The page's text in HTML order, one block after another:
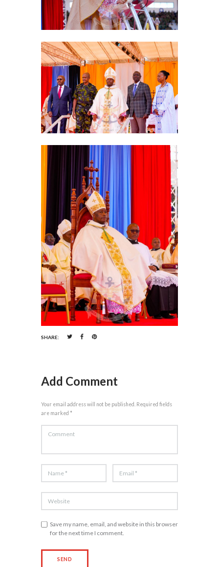
SHARE:
Add Comment
Your email address will not be published. Required fields
are marked *
Save my name, email, and website in this browser
for the next time I comment.